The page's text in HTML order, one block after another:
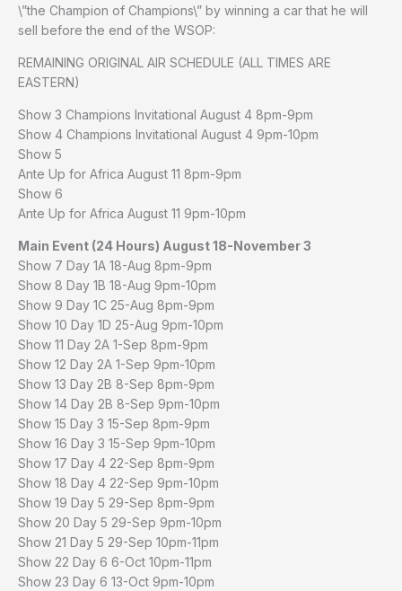
\”the Champion of Champions\” by winning a car that he will
sell before the end of the WSOP:
REMAINING ORIGINAL AIR SCHEDULE (ALL TIMES ARE
EASTERN)
Show 3 Champions Invitational August 4 8pm-9pm
Show 4 Champions Invitational August 4 9pm-10pm
Show 5
Ante Up for Africa August 11 8pm-9pm
Show 6
Ante Up for Africa August 11 9pm-10pm
Main Event (24 Hours) August 18-November 3
Show 7 Day 1A 18-Aug 8pm-9pm
Show 8 Day 1B 18-Aug 9pm-10pm
Show 9 Day 1C 25-Aug 8pm-9pm
Show 10 Day 1D 25-Aug 9pm-10pm
Show 11 Day 2A 1-Sep 8pm-9pm
Show 12 Day 2A 1-Sep 9pm-10pm
Show 13 Day 2B 8-Sep 8pm-9pm
Show 14 Day 2B 8-Sep 9pm-10pm
Show 15 Day 3 15-Sep 8pm-9pm
Show 16 Day 3 15-Sep 9pm-10pm
Show 17 Day 4 22-Sep 8pm-9pm
Show 18 Day 4 22-Sep 9pm-10pm
Show 19 Day 5 29-Sep 8pm-9pm
Show 20 Day 5 29-Sep 9pm-10pm
Show 21 Day 5 29-Sep 10pm-11pm
Show 22 Day 6 6-Oct 10pm-11pm
Show 23 Day 6 13-Oct 9pm-10pm